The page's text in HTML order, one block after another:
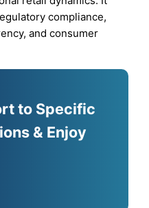
compliance,
and consumer
to Specific
& Enjoy